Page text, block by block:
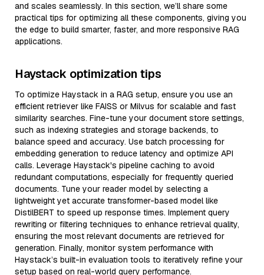
and scales seamlessly. In this section, we’ll share some
practical tips for optimizing all these components, giving you
the edge to build smarter, faster, and more responsive RAG
applications.
Haystack optimization tips
To optimize Haystack in a RAG setup, ensure you use an
efficient retriever like FAISS or Milvus for scalable and fast
similarity searches. Fine-tune your document store settings,
such as indexing strategies and storage backends, to
balance speed and accuracy. Use batch processing for
embedding generation to reduce latency and optimize API
calls. Leverage Haystack's pipeline caching to avoid
redundant computations, especially for frequently queried
documents. Tune your reader model by selecting a
lightweight yet accurate transformer-based model like
DistilBERT to speed up response times. Implement query
rewriting or filtering techniques to enhance retrieval quality,
ensuring the most relevant documents are retrieved for
generation. Finally, monitor system performance with
Haystack’s built-in evaluation tools to iteratively refine your
setup based on real-world query performance.